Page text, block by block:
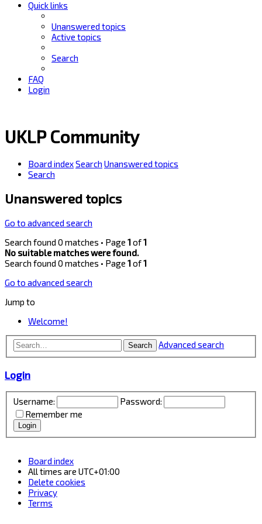
Quick links
Unanswered topics
Active topics
Search
FAQ
Login
UKLP Community
Board indexSearch Unanswered topics
Search
Unanswered topics
Go to advanced search
Search found 0 matches • Page 1of1
No suitable matches were found.
Search found 0 matches • Page 1of1
Go to advanced search
Jump to
Welcome!
Search Advanced search
Login
Username:
Password:
Remember me
Board index
All times are UTC+01:00
Delete cookies
Privacy
Terms